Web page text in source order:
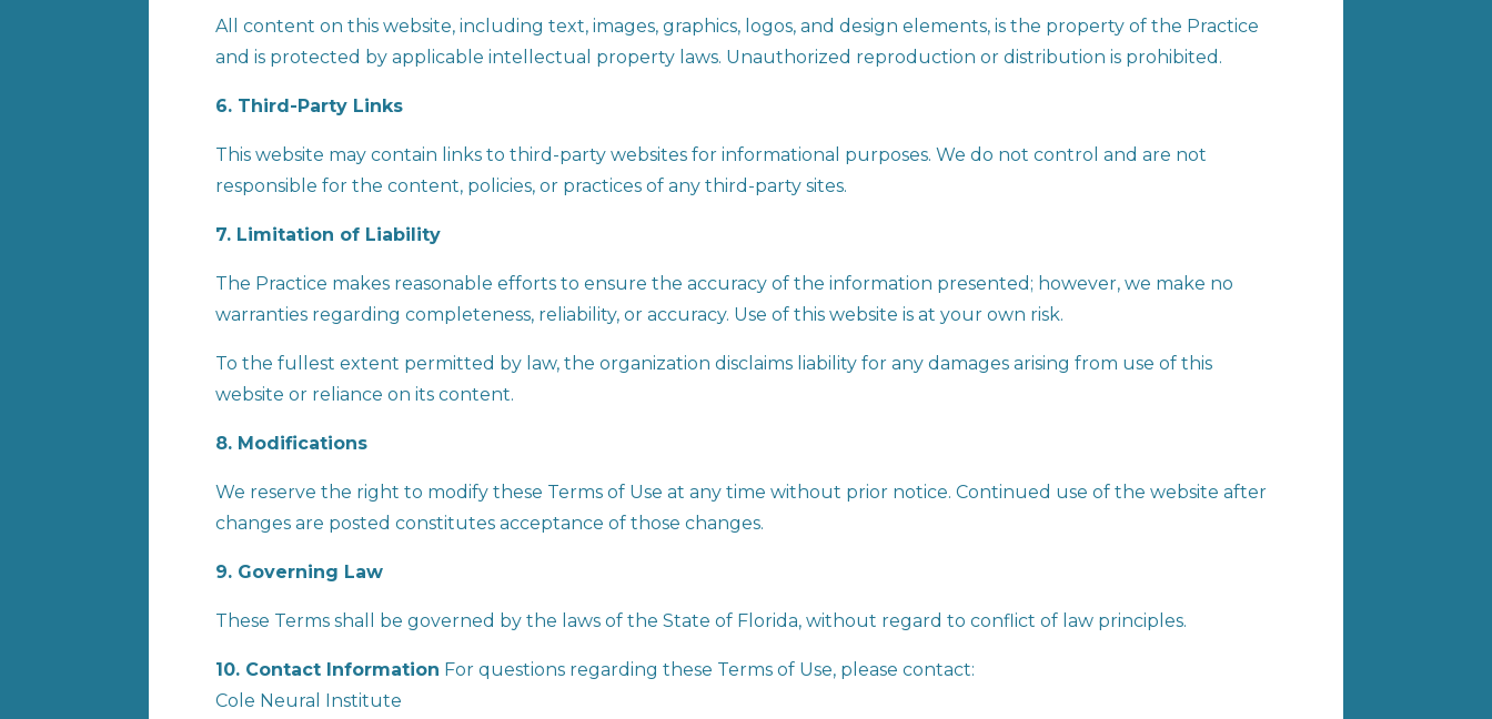
All content on this website, including text, images, graphics, logos, and design elements, is the property of the Practice
and is protected by applicable intellectual property laws. Unauthorized reproduction or distribution is prohibited.
6. Third-Party Links
This website may contain links to third-party websites for informational purposes. We do not control and are not
responsible for the content, policies, or practices of any third-party sites.
7. Limitation of Liability
The Practice makes reasonable efforts to ensure the accuracy of the information presented; however, we make no
warranties regarding completeness, reliability, or accuracy. Use of this website is at your own risk.
To the fullest extent permitted by law, the organization disclaims liability for any damages arising from use of this
website or reliance on its content.
8. Modifications
We reserve the right to modify these Terms of Use at any time without prior notice. Continued use of the website after
changes are posted constitutes acceptance of those changes.
9. Governing Law
These Terms shall be governed by the laws of the State of Florida, without regard to conflict of law principles.
10. Contact Information For questions regarding these Terms of Use, please contact:
Cole Neural Institute